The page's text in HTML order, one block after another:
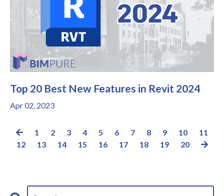
Top 20 Best New Features in Revit 2024
Apr 02, 2023
1 2 3 4 5 6 7 8 9 10
11
12
13 14 15 16 17 18 19 20